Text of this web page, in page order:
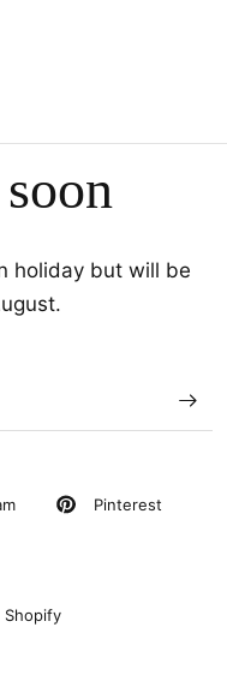
holiday but will be
Pinterest